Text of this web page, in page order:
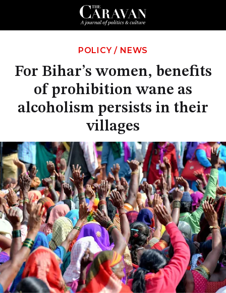
POLICY / NEWS
For Bihar’s women, benefits
of prohibition wane as
alcoholism persists in their
villages